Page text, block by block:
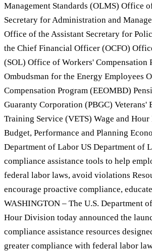
Management Standards (OLMS) Office
Secretary for Administration and
Office of the Assistant Secretary for
the Chief Financial Officer (OCFO)
(SOL) Office of Workers' Compensation
Ombudsman for the Energy Employees
Compensation Program (EEOMBD)
Guaranty Corporation (PBGC) Veterans'
Training Service (VETS) Wage and
Budget, Performance and Planning
Department of Labor US Department of
compliance assistance tools to help
federal labor laws, avoid violations
encourage proactive compliance,
WASHINGTON – The U.S. Department
Hour Division today announced the
compliance assistance resources
greater compliance with federal labor